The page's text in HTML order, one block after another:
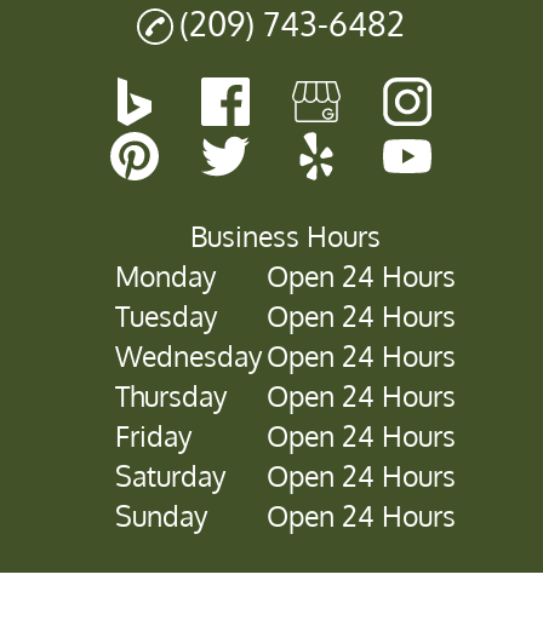
(209) 743-6482
Business Hours
Monday
Open 24 Hours
Tuesday
Open 24 Hours
WednesdayOpen 24 Hours
Thursday
Open 24 Hours
Friday
Open 24 Hours
Saturday
Open 24 Hours
Sunday
Open 24 Hours